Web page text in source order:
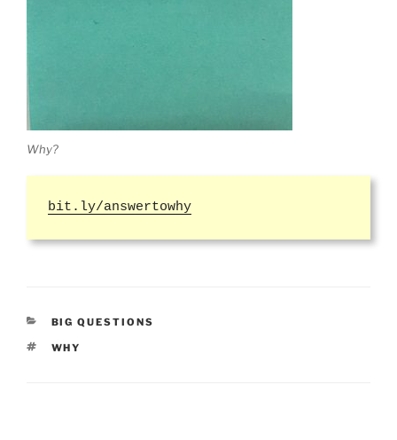
Why?
bit.ly/answertowhy
CATEGORIES
BIG QUESTIONS
TAGS
WHY